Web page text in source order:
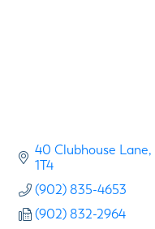
40 Clubhouse Lane
1T4
(902) 835-4653
(902) 832-2964